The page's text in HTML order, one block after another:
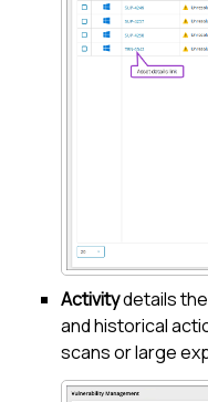
Activitydetails
and historical
scans or large